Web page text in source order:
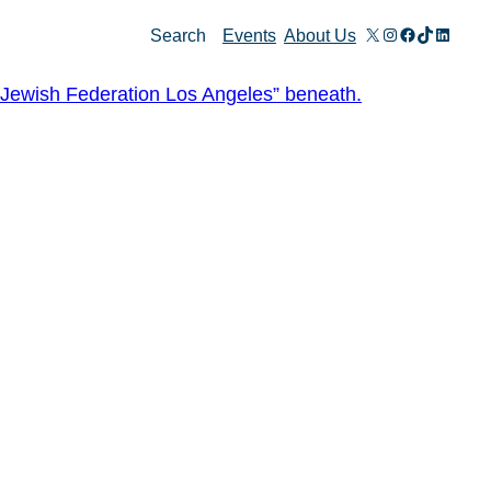
Search Events About Us X Instagram
Facebook
TikTok